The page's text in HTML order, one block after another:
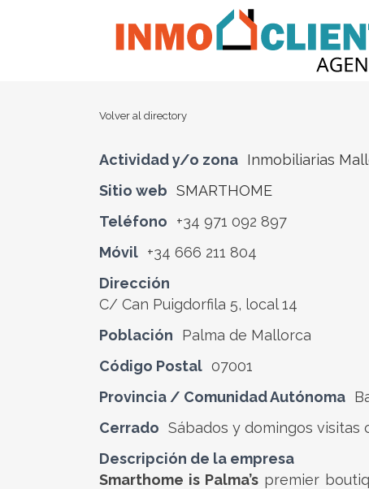
Volver al directory
Actividad y/o zona Inmobiliarias
Sitio web SMARTHOME
Teléfono
+34 971 092 897
Móvil +34 666 211 804
Dirección
C/ Can Puigdorfila 5, local 14
Población
Palma de Mallorca
Código Postal 07001
Provincia / Comunidad Autónoma
Cerrado Sábados y domingos visitas
Descripción de la empresa
Smarthome is Palma’spremier